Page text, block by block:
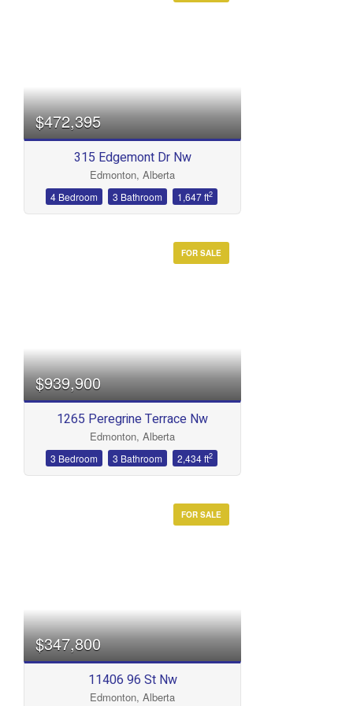
$472,395
315 Edgemont Dr Nw
Edmonton, Alberta
4 Bedroom 3 Bathroom 1,647 ft2
FOR SALE
$939,900
1265 Peregrine Terrace Nw
Edmonton, Alberta
3 Bedroom 3 Bathroom 2,434 ft2
FOR SALE
$347,800
11406 96 St Nw
Edmonton, Alberta